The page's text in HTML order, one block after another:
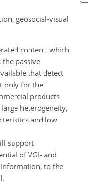
geosocial-visual
content, which
passive
that detect
only for the
products
heterogeneity,
and low
support
of VGI- and
to the